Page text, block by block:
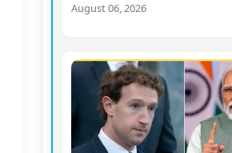
August 06, 2026